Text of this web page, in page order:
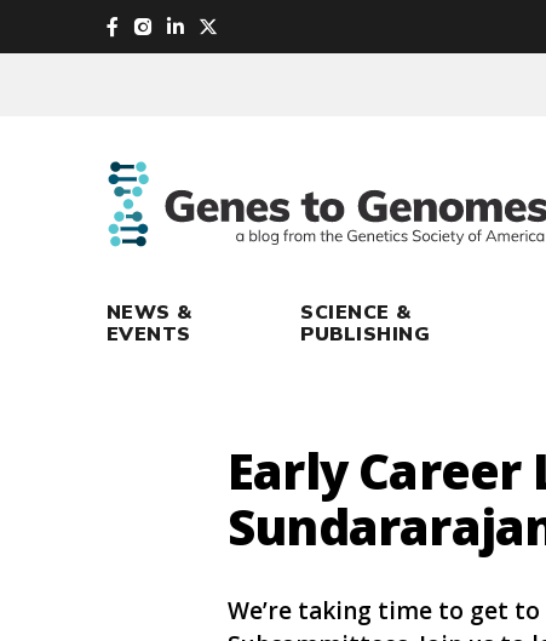
main
NEWS &
EVENTS
SCIENCE &
PUBLISHING
Early
We’re taking time to get